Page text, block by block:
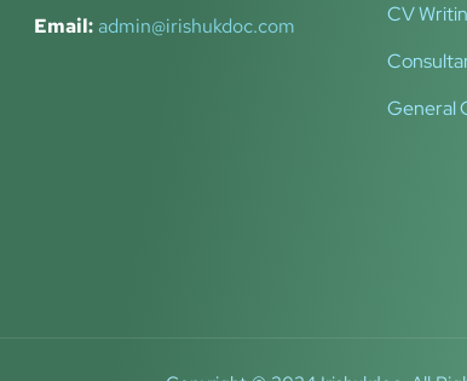
Email: admin@irishukdoc.com
CV
General